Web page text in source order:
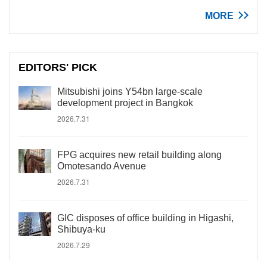
MORE
EDITORS' PICK
Mitsubishi joins Y54bn large-scale
development project in Bangkok
2026.7.31
FPG acquires new retail building along
Omotesando Avenue
2026.7.31
GIC disposes of office building in Higashi,
Shibuya-ku
2026.7.29